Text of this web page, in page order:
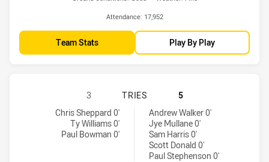
Attendance: 17,952
Team Stats Play By Play
NORTH QUEENSLAND COWBOYS
3 TRIES
5
North Queensland Cowboys tries achieved by:
Chris Sheppard 0'
Ty Williams 0'
Paul Bowman 0'
Manly-Warringah Sea Eagles tries achieved by:
Andrew Walker 0'
Jye Mullane 0'
Sam Harris 0'
Scott Donald 0'
Paul Stephenson 0'